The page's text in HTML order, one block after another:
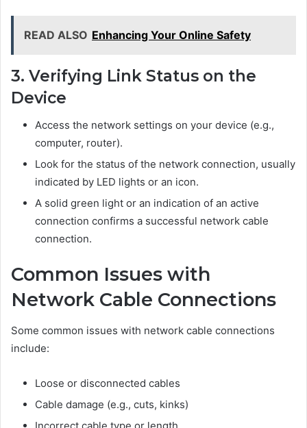
READ ALSO Enhancing Your Online Safety
3. Verifying Link Status on the
Device
Access the network settings on your device (e.g.,
computer, router).
Look for the status of the network connection, usually
indicated by LED lights or an icon.
A solid green light or an indication of an active
connection confirms a successful network cable
connection.
Common Issues with
Network Cable Connections
Some common issues with network cable connections
include:
Loose or disconnected cables
Cable damage (e.g., cuts, kinks)